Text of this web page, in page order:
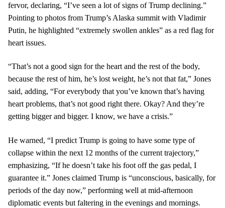
fervor, declaring, “I’ve seen a lot of signs of Trump declining.”
Pointing to photos from Trump’s Alaska summit with Vladimir
Putin, he highlighted “extremely swollen ankles” as a red flag for
heart issues.
“That’s not a good sign for the heart and the rest of the body,
because the rest of him, he’s lost weight, he’s not that fat,” Jones
said, adding, “For everybody that you’ve known that’s having
heart problems, that’s not good right there. Okay? And they’re
getting bigger and bigger. I know, we have a crisis.”
He warned, “I predict Trump is going to have some type of
collapse within the next 12 months of the current trajectory,”
emphasizing, “If he doesn’t take his foot off the gas pedal, I
guarantee it.” Jones claimed Trump is “unconscious, basically, for
periods of the day now,” performing well at mid-afternoon
diplomatic events but faltering in the evenings and mornings.